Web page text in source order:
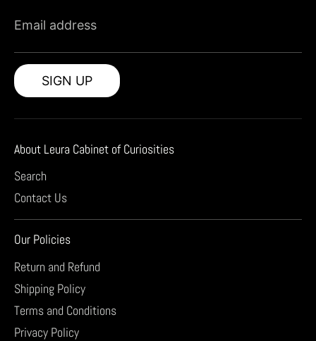
Email address
SIGN UP
About Leura Cabinet of Curiosities
Search
Contact Us
Our Policies
Return and Refund
Shipping Policy
Terms and Conditions
Privacy Policy